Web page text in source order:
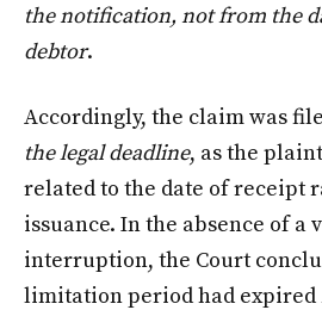
the notification, not from the
debtor.
Accordingly, the claim was
the legal deadline, as the
related to the date of receipt
issuance. In the absence of a
interruption, the Court
limitation period had expired